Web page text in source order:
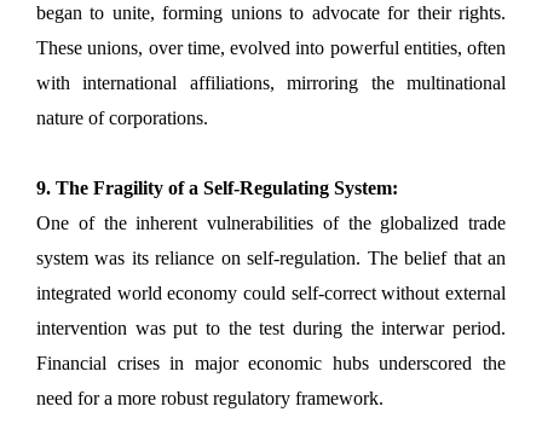
began to unite, forming unions to advocate for their rights.
These unions, over time, evolved into powerful entities, often
with international affiliations, mirroring the multinational
nature of corporations.
9. The Fragility of a Self-Regulating System:
One of the inherent vulnerabilities of the globalized trade
system was its reliance on self-regulation. The belief that an
integrated world economy could self-correct without external
intervention was put to the test during the interwar period.
Financial crises in major economic hubs underscored the
need for a more robust regulatory framework.